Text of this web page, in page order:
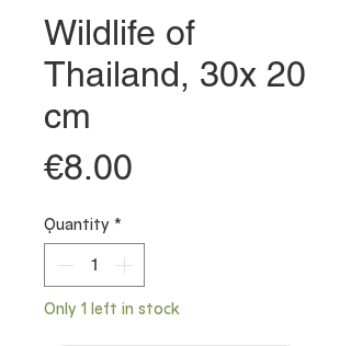
Wildlife of
Thailand, 30x 20
cm
€8.00
Quantity *
Only 1 left in stock